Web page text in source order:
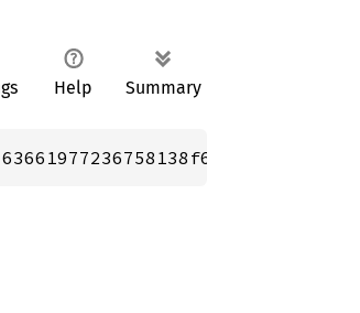
Help Summary